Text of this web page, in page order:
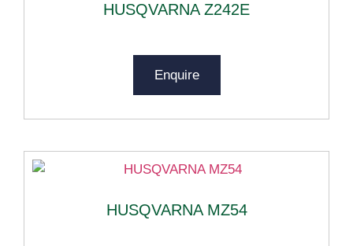
HUSQVARNA Z242E
Enquire
HUSQVARNA MZ54